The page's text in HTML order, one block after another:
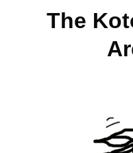
The